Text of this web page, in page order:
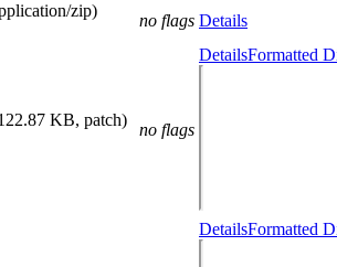
zip)
no flags Details
KB, patch)
no flags
DetailsFormatted
DetailsFormatted